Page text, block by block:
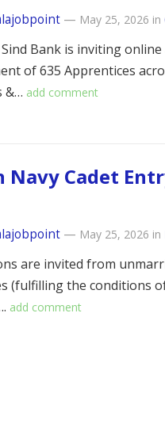
— May 25, 2026 in
Bank is inviting
of 635 Apprentices
&… add comment
Navy Cadet
— May 25, 2026 in
are invited from
(fulfilling the conditions
add comment